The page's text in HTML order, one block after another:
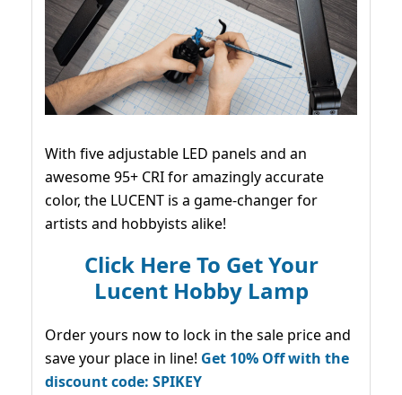
With five adjustable LED panels and an
awesome 95+ CRI for amazingly accurate
color, the LUCENT is a game-changer for
artists and hobbyists alike!
Click Here To Get Your
Lucent Hobby Lamp
Order yours now to lock in the sale price and
save your place in line! Get 10% Off with the
discount code: SPIKEY